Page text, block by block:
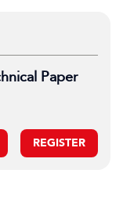
Paper
REGISTER